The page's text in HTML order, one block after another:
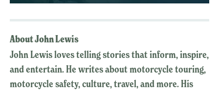
About John Lewis
John Lewis loves telling stories that inform, inspire,
and entertain. He writes about motorcycle touring,
motorcycle safety, culture, travel, and more. His